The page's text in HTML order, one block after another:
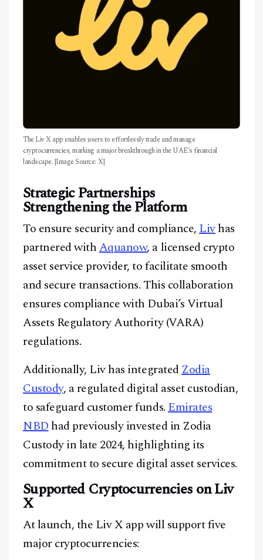
The Liv X app enables users to effortlessly trade and manage
cryptocurrencies, marking a major breakthrough in the UAE’s financial
landscape. [Image Source: X]
Strategic Partnerships
Strengthening the Platform
To ensure security and compliance,Livhas
partnered withAquanow, a licensed crypto
asset service provider, to facilitate smooth
and secure transactions. This collaboration
ensures compliance with Dubai’s Virtual
Assets Regulatory Authority (VARA)
regulations.
Additionally, Liv has integratedZodia
Custody, a regulated digital asset custodian,
to safeguard customer funds.Emirates
NBDhad previously invested in Zodia
Custody in late 2024, highlighting its
commitment to secure digital asset services.
Supported Cryptocurrencies on Liv
X
At launch, the Liv X app will support five
major cryptocurrencies: